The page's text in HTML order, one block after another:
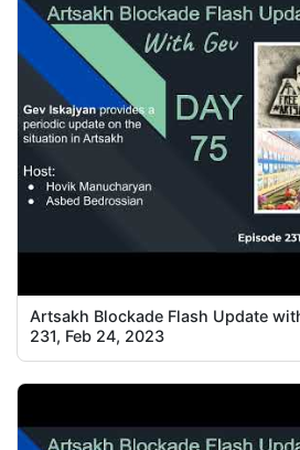
Artsakh Blockade Flash Update
231, Feb 24, 2023